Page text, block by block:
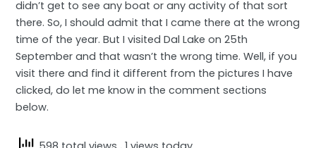
didn’t get to see any boat or any activity of that sort
there. So, I should admit that I came there at the wrong
time of the year. But I visited Dal Lake on 25th
September and that wasn’t the wrong time. Well, if you
visit there and find it different from the pictures I have
clicked, do let me know in the comment sections
below.